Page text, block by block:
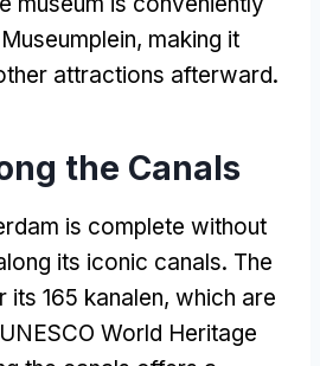
, making it
attractions afterward.
the Canals
is complete without
its iconic canals. The
its 165 kanalen, which are
World Heritage